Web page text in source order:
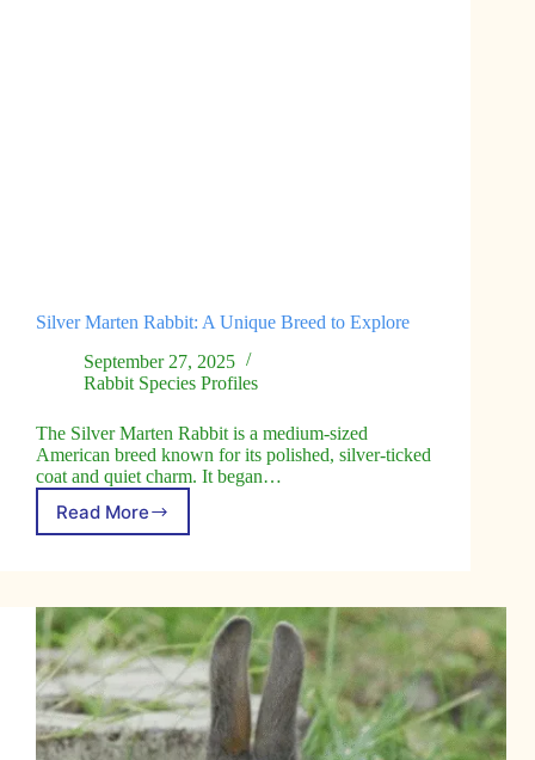
Silver Marten Rabbit: A Unique Breed to Explore
September 27, 2025
Rabbit Species Profiles
The Silver Marten Rabbit is a medium-sized
American breed known for its polished, silver-ticked
coat and quiet charm. It began…
Read More
Silver
Unique
Breed
to
Explore